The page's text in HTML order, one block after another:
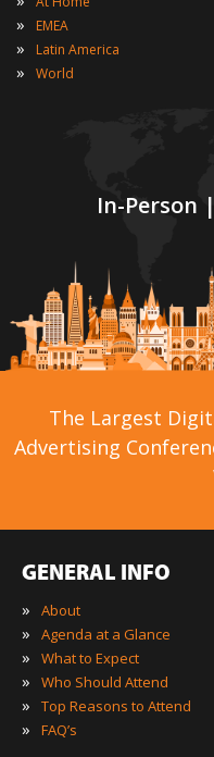
In-
» EMEA
» Latin America
» World
The Largest
Advertising
GENERAL INFO
»
About
» Agenda at a Glance
» What to Expect
» Who Should Attend
» Top Reasons to Attend
» FAQ’s